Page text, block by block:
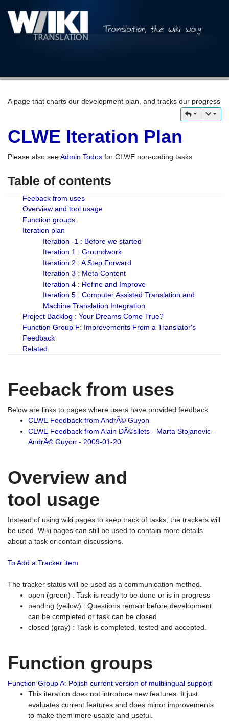
A page that charts our development plan, and tracks our progress
CLWE Iteration Plan
Please also seeAdmin Todos for CLWE non-coding tasks
Table of contents
Feeback from uses
Overview and tool usage
Function groups
Iteration plan
Iteration -1 : Before we started
Iteration 1 : Groundwork
Iteration 2 : A Step Forward
Iteration 3 : Meta Content
Iteration 4 : Refine and Improve
Iteration 5 : Computer Assisted Translation and
Machine Translation Integration.
Project Backlog : Your Dreams Come True?
Function Group F: Improvements From a Translator's
Feedback
Related
Feeback from uses
Below are links to pages where users have provided feedback
CLWE Feedback from AndrÃ© Guyon
CLWE Feedback from Alain DÃ©silets - Marta Stojanovic -
AndrÃ© Guyon - 2009-01-20
Overview and
tool usage
Instead of using wiki pages to keep track of tasks, the trackers will
be used. Wiki pages can still be used to contain more details
about a task or contain discussions.
To Add a Tracker item
The tracker status will be used as a communication method.
open (green) : Task is ready to be done or is in progress
pending (yellow) : Questions remain before development
can be completed or task can be closed
closed (gray) : Task is completed, tested and accepted.
Function groups
Function Group A: Polish current version of multilingual support
This iteration does not introduce new features. It just
evaluates current features and does minor improvements
to make them more usable and useful.